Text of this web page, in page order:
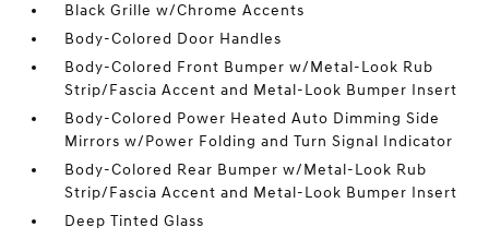
Black Grille w/Chrome Accents
Body-Colored Door Handles
Body-Colored Front Bumper w/Metal-Look Rub
Strip/Fascia Accent and Metal-Look Bumper Insert
Body-Colored Power Heated Auto Dimming Side
Mirrors w/Power Folding and Turn Signal Indicator
Body-Colored Rear Bumper w/Metal-Look Rub
Strip/Fascia Accent and Metal-Look Bumper Insert
Deep Tinted Glass